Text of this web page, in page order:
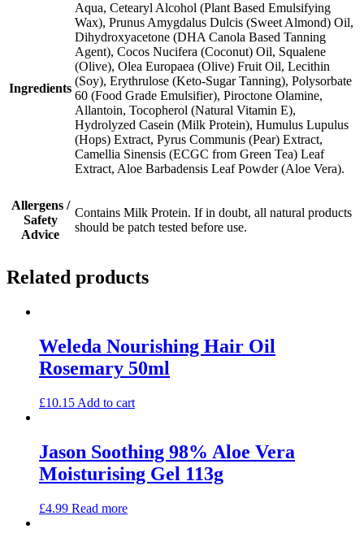
Ingredients
Aqua, Cetearyl Alcohol (Plant Based Emulsifying
Wax), Prunus Amygdalus Dulcis (Sweet Almond) Oil,
Dihydroxyacetone (DHA Canola Based Tanning
Agent), Cocos Nucifera (Coconut) Oil, Squalene
(Olive), Olea Europaea (Olive) Fruit Oil, Lecithin
(Soy), Erythrulose (Keto-Sugar Tanning), Polysorbate
60 (Food Grade Emulsifier), Piroctone Olamine,
Allantoin, Tocopherol (Natural Vitamin E),
Hydrolyzed Casein (Milk Protein), Humulus Lupulus
(Hops) Extract, Pyrus Communis (Pear) Extract,
Camellia Sinensis (ECGC from Green Tea) Leaf
Extract, Aloe Barbadensis Leaf Powder (Aloe Vera).
Allergens /
Safety
Advice
Contains Milk Protein. If in doubt, all natural products
should be patch tested before use.
Related products
Weleda Nourishing Hair Oil
Rosemary 50ml
£10.15 Add to cart
Jason Soothing 98% Aloe Vera
Moisturising Gel 113g
£4.99 Read more